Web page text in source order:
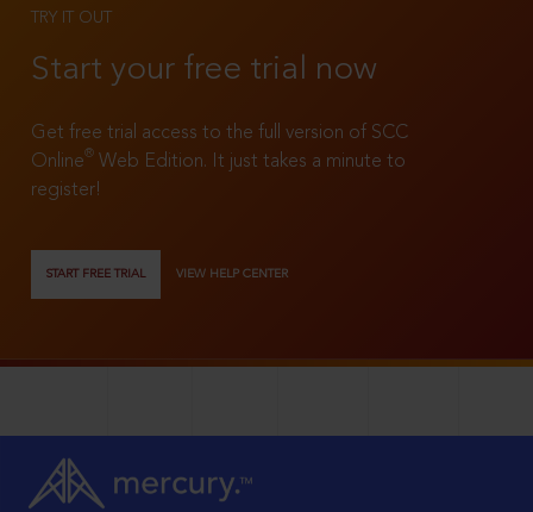
TRY IT OUT
Start your free trial now
Get free trial access to the full version of SCC
Online®
Web Edition. It just takes a minute to
register!
START FREE TRIAL VIEW HELP CENTER